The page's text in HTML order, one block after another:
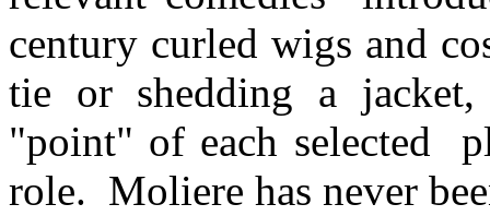
century curled wigs and
tie or shedding a
"point" of each selected
role. Moliere has never